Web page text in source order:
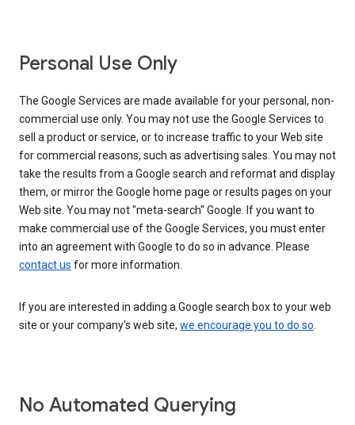
Personal Use Only
The Google Services are made available for your personal, non-
commercial use only. You may not use the Google Services to
sell a product or service, or to increase traffic to your Web site
for commercial reasons, such as advertising sales. You may not
take the results from a Google search and reformat and display
them, or mirror the Google home page or results pages on your
Web site. You may not "meta-search" Google. If you want to
make commercial use of the Google Services, you must enter
into an agreement with Google to do so in advance. Please
contact us for more information.
If you are interested in adding a Google search box to your web
site or your company's web site, we encourage you to do so.
No Automated Querying